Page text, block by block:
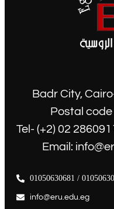
Badr City,
Postal code
Tel- (+2) 02
Email:
01050630681 /
info@eru.edu.eg